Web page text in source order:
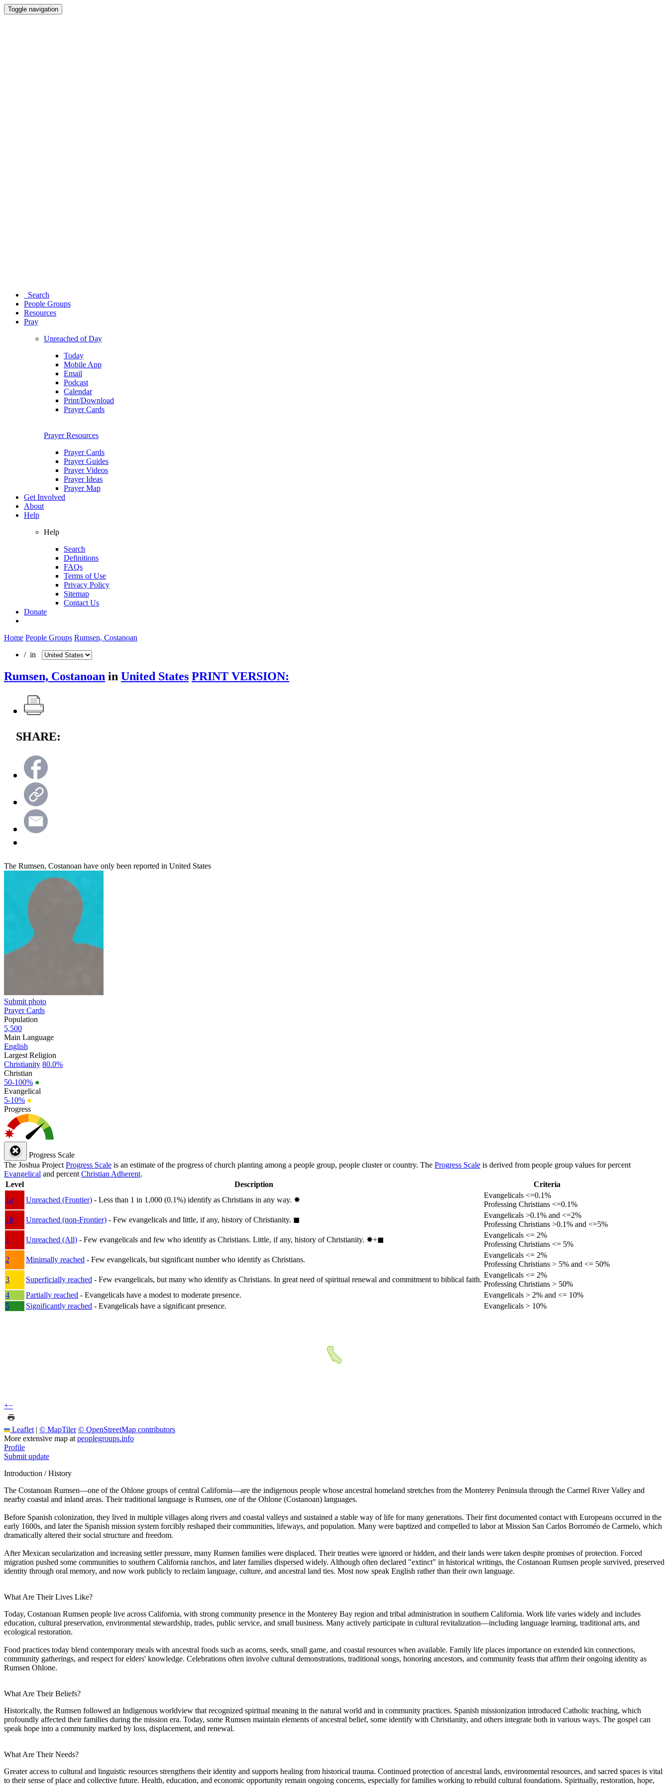
Toggle navigation
Search
People Groups
Resources
Pray
Unreached of Day
Today
Mobile App
Email
Podcast
Calendar
Print/Download
Prayer Cards
Prayer Resources
Prayer Cards
Prayer Guides
Prayer Videos
Prayer Ideas
Prayer Map
Get Involved
About
Help
Help
Search
Definitions
FAQs
Terms of Use
Privacy Policy
Sitemap
Contact Us
Donate
Home People Groups Rumsen, Costanoan
/ in
Rumsen, Costanoan in United States PRINT VERSION:
SHARE:
The Rumsen, Costanoan have only been reported in United States
Submit photo
Prayer Cards
Population
5,500
Main Language
English
Largest Religion
Christianity 80.0%
Christian
50-100% ●
Evangelical
5-10% ●
Progress
Progress Scale
The Joshua Project Progress Scale is an estimate of the progress of church planting among a people group, people cluster or country. The Progress Scale is derived from people group values for percent
Evangelical and percent Christian Adherent.
Level
Description
Criteria
1a
Unreached (Frontier) - Less than 1 in 1,000 (0.1%) identify as Christians in any way. ✸︎
Evangelicals <=0.1%
Professing Christians <=0.1%
1b
Unreached (non-Frontier) - Few evangelicals and little, if any, history of Christianity. ◼︎
Evangelicals >0.1% and <=2%
Professing Christians >0.1% and <=5%
1
Unreached (All) - Few evangelicals and few who identify as Christians. Little, if any, history of Christianity. ✸︎+◼︎
Evangelicals <= 2%
Professing Christians <= 5%
2
Minimally reached - Few evangelicals, but significant number who identify as Christians.
Evangelicals <= 2%
Professing Christians > 5% and <= 50%
3
Superficially reached - Few evangelicals, but many who identify as Christians. In great need of spiritual renewal and commitment to biblical faith.
Evangelicals <= 2%
Professing Christians > 50%
4
Partially reached - Evangelicals have a modest to moderate presence.
Evangelicals > 2% and <= 10%
5
Significantly reached - Evangelicals have a significant presence. Evangelicals > 10%
+−
Leaflet | © MapTiler © OpenStreetMap contributors
More extensive map at peoplegroups.info
Profile
Submit update
Introduction / History
The Costanoan Rumsen—one of the Ohlone groups of central California—are the indigenous people whose ancestral homeland stretches from the Monterey Peninsula through the Carmel River Valley and
nearby coastal and inland areas. Their traditional language is Rumsen, one of the Ohlone (Costanoan) languages.
Before Spanish colonization, they lived in multiple villages along rivers and coastal valleys and sustained a stable way of life for many generations. Their first documented contact with Europeans occurred in the
early 1600s, and later the Spanish mission system forcibly reshaped their communities, lifeways, and population. Many were baptized and compelled to labor at Mission San Carlos Borroméo de Carmelo, which
dramatically altered their social structure and freedom.
After Mexican secularization and increasing settler pressure, many Rumsen families were displaced. Their treaties were ignored or hidden, and their lands were taken despite promises of protection. Forced
migration pushed some communities to southern California ranchos, and later families dispersed widely. Although often declared "extinct" in historical writings, the Costanoan Rumsen people survived, preserved
identity through oral memory, and now work publicly to reclaim language, culture, and ancestral land ties. Most now speak English rather than their own language.
What Are Their Lives Like?
Today, Costanoan Rumsen people live across California, with strong community presence in the Monterey Bay region and tribal administration in southern California. Work life varies widely and includes
education, cultural preservation, environmental stewardship, trades, public service, and small business. Many actively participate in cultural revitalization—including language learning, traditional arts, and
ecological restoration.
Food practices today blend contemporary meals with ancestral foods such as acorns, seeds, small game, and coastal resources when available. Family life places importance on extended kin connections,
community gatherings, and respect for elders' knowledge. Celebrations often involve cultural demonstrations, traditional songs, honoring ancestors, and community feasts that affirm their ongoing identity as
Rumsen Ohlone.
What Are Their Beliefs?
Historically, the Rumsen followed an Indigenous worldview that recognized spiritual meaning in the natural world and in community practices. Spanish missionization introduced Catholic teaching, which
profoundly affected their families during the mission era. Today, some Rumsen maintain elements of ancestral belief, some identify with Christianity, and others integrate both in various ways. The gospel can
speak hope into a community marked by loss, displacement, and renewal.
What Are Their Needs?
Greater access to cultural and linguistic resources strengthens their identity and supports healing from historical trauma. Continued protection of ancestral lands, environmental resources, and sacred spaces is vital
to their sense of place and collective future. Health, education, and economic opportunity remain ongoing concerns, especially for families working to rebuild cultural foundations. Spiritually, restoration, hope,